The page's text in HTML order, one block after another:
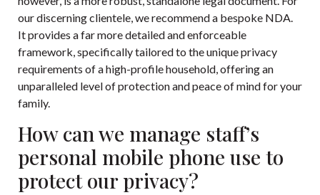
our discerning clientele, we recommend a bespoke NDA.
It provides a far more detailed and enforceable
framework, specifically tailored to the unique privacy
requirements of a high-profile household, offering an
unparalleled level of protection and peace of mind for your
family.
How can we manage staff’s
personal mobile phone use to
protect our privacy?